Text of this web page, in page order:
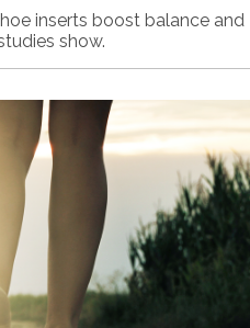
inserts boost balance and
show.